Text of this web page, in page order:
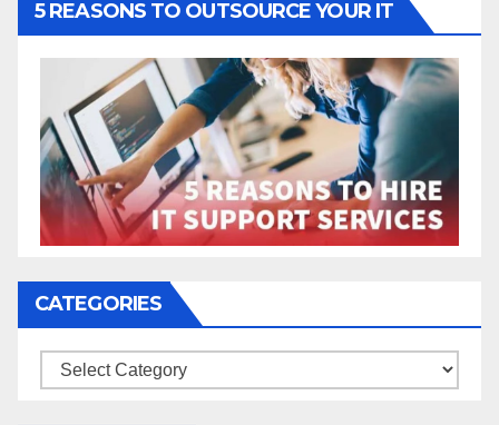
5 REASONS TO OUTSOURCE YOUR IT
CATEGORIES
Categories